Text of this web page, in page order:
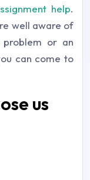
help.
well aware of
or an
can come to
us